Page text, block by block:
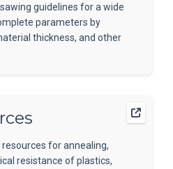
guidelines for a wide
parameters by
thickness, and other
for annealing,
resistance of plastics,